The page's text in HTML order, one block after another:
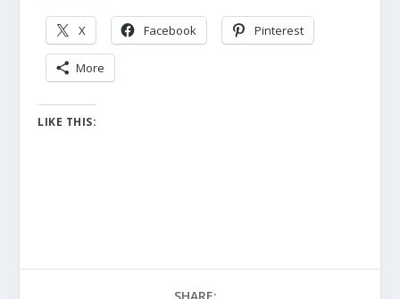
X Facebook Pinterest
More
LIKE THIS: